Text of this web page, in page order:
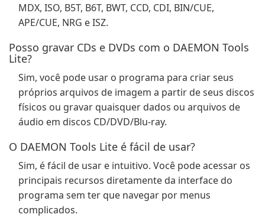
MDX, ISO, B5T, B6T, BWT, CCD, CDI, BIN/CUE,
APE/CUE, NRG e ISZ.
Posso gravar CDs e DVDs com o DAEMON Tools
Lite?
Sim, você pode usar o programa para criar seus
próprios arquivos de imagem a partir de seus discos
físicos ou gravar quaisquer dados ou arquivos de
áudio em discos CD/DVD/Blu-ray.
O DAEMON Tools Lite é fácil de usar?
Sim, é fácil de usar e intuitivo. Você pode acessar os
principais recursos diretamente da interface do
programa sem ter que navegar por menus
complicados.